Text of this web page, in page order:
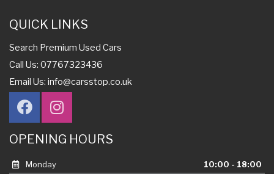
QUICK LINKS
Search Premium Used Cars
Call Us: 07767323436
Email Us: info@carsstop.co.uk
OPENING HOURS
Monday 10:00 - 18:00